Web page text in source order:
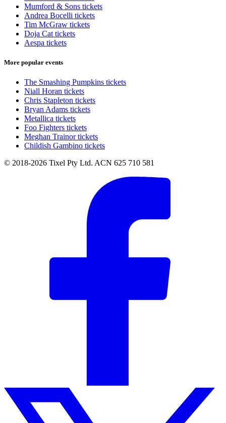
Mumford & Sons tickets
Andrea Bocelli tickets
Tim McGraw tickets
Doja Cat tickets
Aespa tickets
More popular events
The Smashing Pumpkins tickets
Niall Horan tickets
Chris Stapleton tickets
Bryan Adams tickets
Metallica tickets
Foo Fighters tickets
Meghan Trainor tickets
Childish Gambino tickets
© 2018-2026 Tixel Pty Ltd. ACN 625 710 581